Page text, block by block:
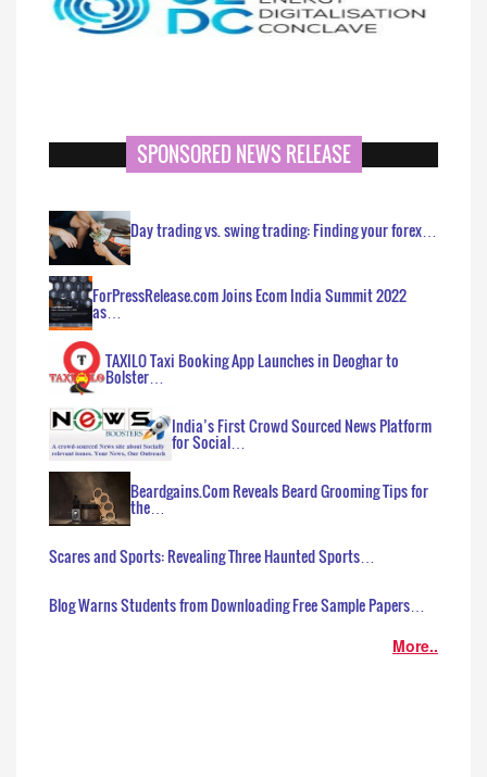
SPONSORED NEWS RELEASE
Day trading vs. swing trading: Finding your forex…
ForPressRelease.com Joins Ecom India Summit 2022
as…
TAXILO Taxi Booking App Launches in Deoghar to
Bolster…
India’s First Crowd Sourced News Platform
for Social…
Beardgains.Com Reveals Beard Grooming Tips for
the…
Scares and Sports: Revealing Three Haunted Sports…
Blog Warns Students from Downloading Free Sample Papers…
More..